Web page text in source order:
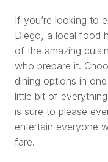
If you’re looking to
Diego, a local food
of the amazing
who prepare it.
dining options in
little bit of
is sure to please
entertain everyone
fare.